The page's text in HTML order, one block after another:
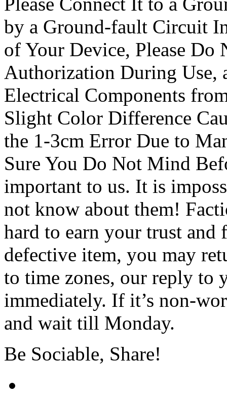
by a Ground-fault Circuit
of Your Device, Please
Authorization During Use,
Electrical Components
Slight Color Difference
the 1-3cm Error Due to
Sure You Do Not Mind
important to us. It is
not know about them!
hard to earn your trust and
defective item, you may
to time zones, our reply to
immediately. If it’s non-
and wait till Monday.
Be Sociable, Share!